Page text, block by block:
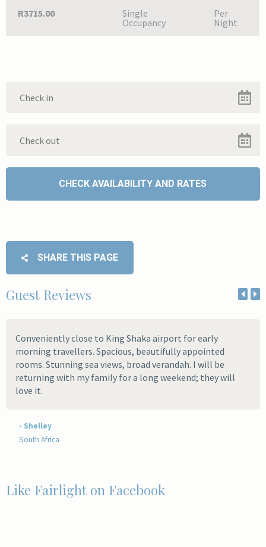
R3715.00
Single
Occupancy
Per
Night
SHARE THIS PAGE
Guest Reviews
Conveniently close to King Shaka airport for early
morning travellers. Spacious, beautifully appointed
rooms. Stunning sea views, broad verandah. I will be
returning with my family for a long weekend; they will
love it.
- Shelley
South Africa
Like Fairlight on Facebook